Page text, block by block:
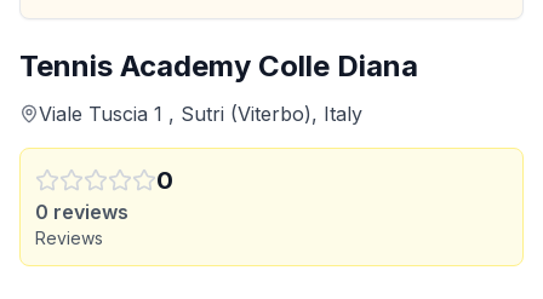
Tennis Academy Colle Diana
Viale Tuscia 1 , Sutri (Viterbo), Italy
0
0 reviews
Reviews